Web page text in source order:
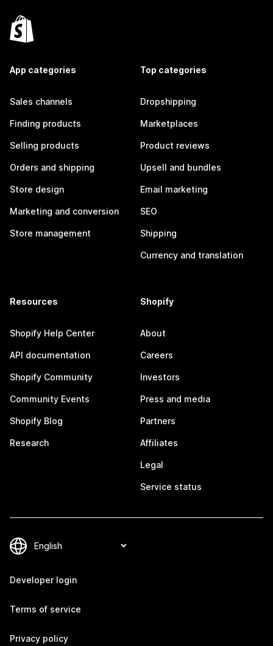
App categories
Sales channels
Finding products
Selling products
Orders and shipping
Store design
Marketing and conversion
Store management
Top categories
Dropshipping
Marketplaces
Product reviews
Upsell and bundles
Email marketing
SEO
Shipping
Currency and translation
Resources
Shopify Help Center
API documentation
Shopify Community
Community Events
Shopify Blog
Research
Shopify
About
Careers
Investors
Press and media
Partners
Affiliates
Legal
Service status
Developer login
Terms of service
Privacy policy